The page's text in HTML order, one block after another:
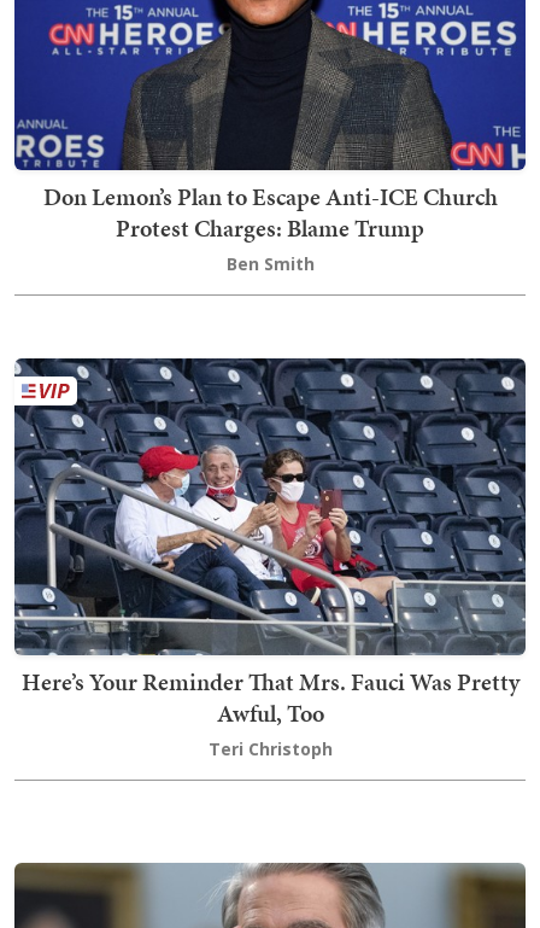
Don Lemon’s Plan to Escape Anti-ICE Church
Protest Charges: Blame Trump
Ben Smith
Here’s Your Reminder That Mrs. Fauci Was Pretty
Awful, Too
Teri Christoph